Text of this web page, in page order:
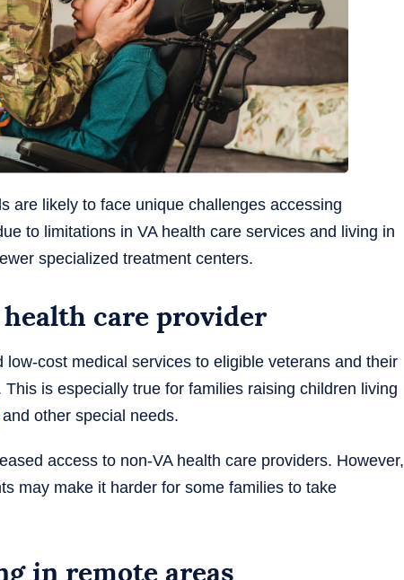
are likely to face unique challenges accessing
to limitations in VA health care services and living in
specialized treatment centers.
care provider
cost medical services to eligible veterans and their
is especially true for families raising children living
and other special needs.
access to non-VA health care providers. However,
may make it harder for some families to take
in remote areas